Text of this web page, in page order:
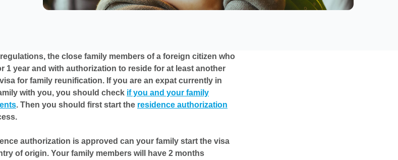
the close family members of a foreign citizen who
1 year and with authorization to reside for at least another
for family reunification. If you are an expat currently in
with you, you should check if you and your family
. Then you should first start the residence authorization
authorization is approved can your family start the visa
of origin. Your family members will have 2 months